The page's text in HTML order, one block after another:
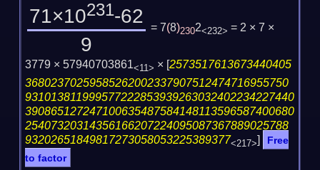
71×10231-62
9
= 7(8)2302<232> = 2 × 7 ×
3779 × 57940703861<11> × [2573517613673440405
36802370259585262002337907512474716955750
931013811999577222853939263032402234227440
390865127247100635487584148113596587400680
25407320314356166207224095087367889025788
93202651849817273058053225389377<217>]
Free
to factor